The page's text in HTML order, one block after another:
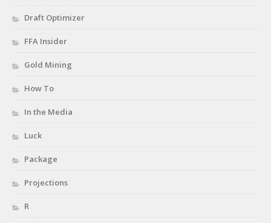
Draft Optimizer
FFA Insider
Gold Mining
How To
In the Media
Luck
Package
Projections
R